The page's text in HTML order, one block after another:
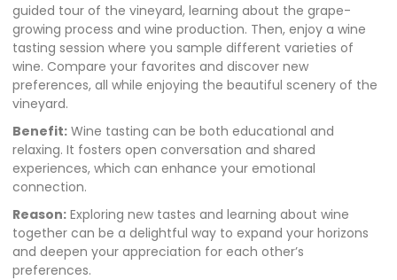
guided tour of the vineyard, learning about the grape-
growing process and wine production. Then, enjoy a wine
tasting session where you sample different varieties of
wine. Compare your favorites and discover new
preferences, all while enjoying the beautiful scenery of the
vineyard.
Benefit: Wine tasting can be both educational and
relaxing. It fosters open conversation and shared
experiences, which can enhance your emotional
connection.
Reason: Exploring new tastes and learning about wine
together can be a delightful way to expand your horizons
and deepen your appreciation for each other’s
preferences.